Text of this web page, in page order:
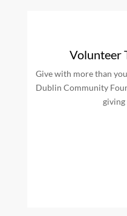
Volunteer
Give with more than
Dublin Community
giving